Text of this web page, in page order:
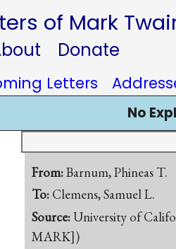
of Mark
Donate
Letters
No
From:Barnum, Phineas T.
To: Clemens, Samuel L.
Source:University of
MARK])